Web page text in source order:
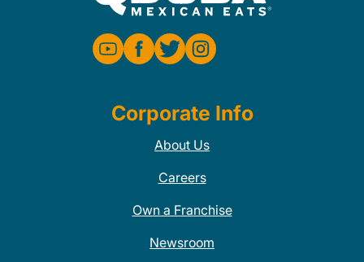
Corporate Info
About Us
Careers
Own a Franchise
Newsroom